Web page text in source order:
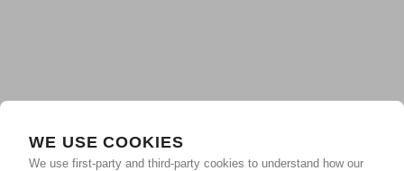
WE USE COOKIES
We use first-party and third-party cookies to understand how our